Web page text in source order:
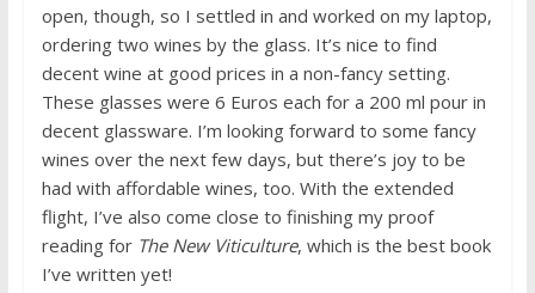
open, though, so I settled in and worked on my laptop,
ordering two wines by the glass. It’s nice to find
decent wine at good prices in a non-fancy setting.
These glasses were 6 Euros each for a 200 ml pour in
decent glassware. I’m looking forward to some fancy
wines over the next few days, but there’s joy to be
had with affordable wines, too. With the extended
flight, I’ve also come close to finishing my proof
reading for The New Viticulture, which is the best book
I’ve written yet!